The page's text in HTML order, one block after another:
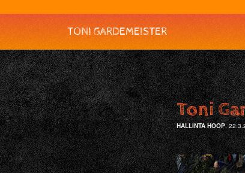
TONI GARDEMEISTER
Toni
HALLINTA HOOP,